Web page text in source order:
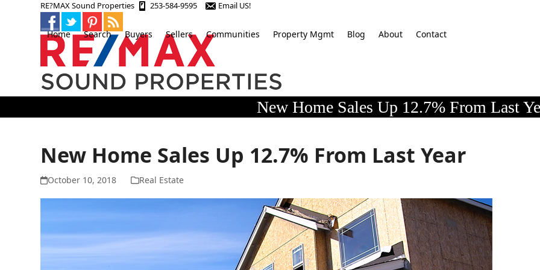
RE?MAX Sound Properties 253-584-9595 Email US!
Home Search Buyers Sellers Communities Property Mgmt Blog About Contact
New Home Sales Up 12.7% From Last
New Home Sales Up 12.7% From Last Year
October 10, 2018 Real Estate